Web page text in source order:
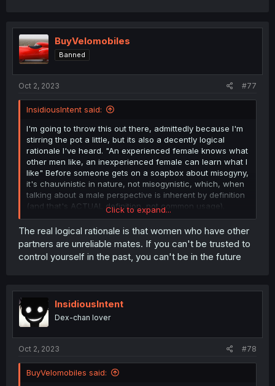
BuyVelomobiles
Banned
Oct 2, 2023 #77
InsidiousIntent said:
I'm going to throw this out there, admittedly because I'm
stirring the pot a little, but its also a decently logical
rationale I've heard. "An experienced female knows what
other men like, an inexperienced female can learn what I
like" Before someone gets on a soapbox about misogyny,
it's chauvinistic in nature, not misogynistic, which, when
talking about a male perspective is inherent by definition
(and that's ACTUAL definition, not common usage).
Personally, none of it has any real significance to me, so
I'm just entertaining myself.
Click to expand...
The real logical rationale is that women who have other
partners are unreliable mates. If you can't be trusted to
control yourself in the past, you can't be in the future
InsidiousIntent
Dex-chan lover
Oct 2, 2023 #78
BuyVelomobiles said: